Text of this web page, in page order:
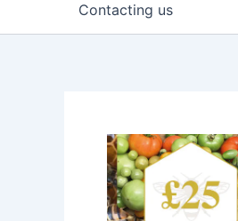
Contacting us